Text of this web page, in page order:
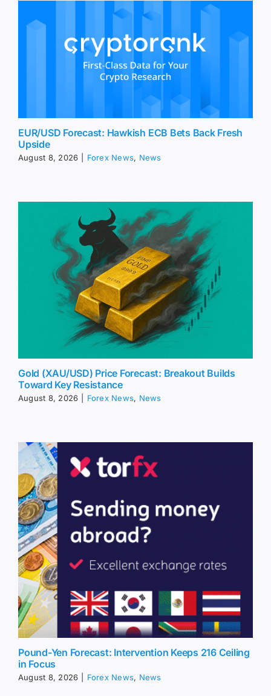
EUR/USD Forecast: Hawkish ECB Bets Back Fresh
Upside
August 8, 2026 Forex News, News
Gold (XAU/USD) Price Forecast: Breakout Builds
Toward Key Resistance
August 8, 2026 Forex News, News
Pound-Yen Forecast: Intervention Keeps 216 Ceiling
in Focus
August 8, 2026 Forex News, News